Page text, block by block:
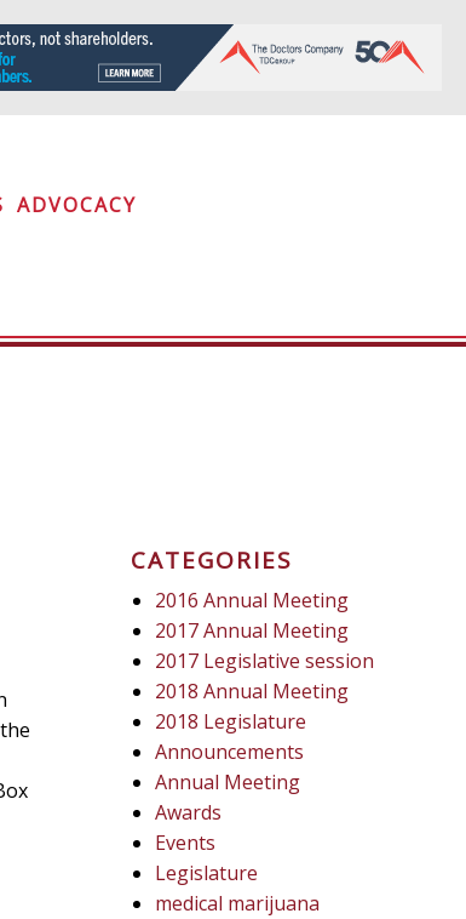
ADVOCACY
CATEGORIES
2016 Annual Meeting
2017 Annual Meeting
2017 Legislative session
2018 Annual Meeting
2018 Legislature
Announcements
Annual Meeting
Awards
Events
Legislature
medical marijuana